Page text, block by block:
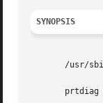
SYNOPSIS
/usr/
prtdiag